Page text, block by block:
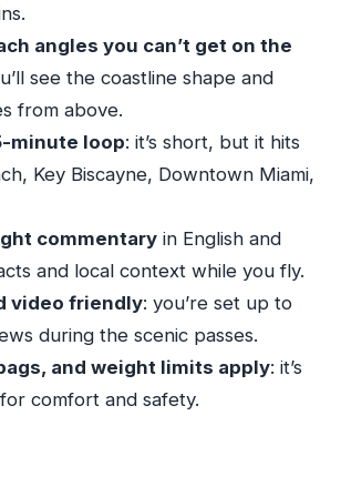
& Gardens and Coconut Grove
Shoreline Views: The City Turns
Headsets, and the Photo-
What $84 Buys, Plus the
Book This Miami Aerial Tour (and
Skip)
This Private Flight Over South
angles you can’t get on the
see the coastline shape and
from above.
minute loop: it’s short, but it hits
Key Biscayne, Downtown Miami,
commentaryin English and
and local context while you fly.
video friendly: you’re set up to
during the scenic passes.
and weight limits apply: it’s
comfort and safety.